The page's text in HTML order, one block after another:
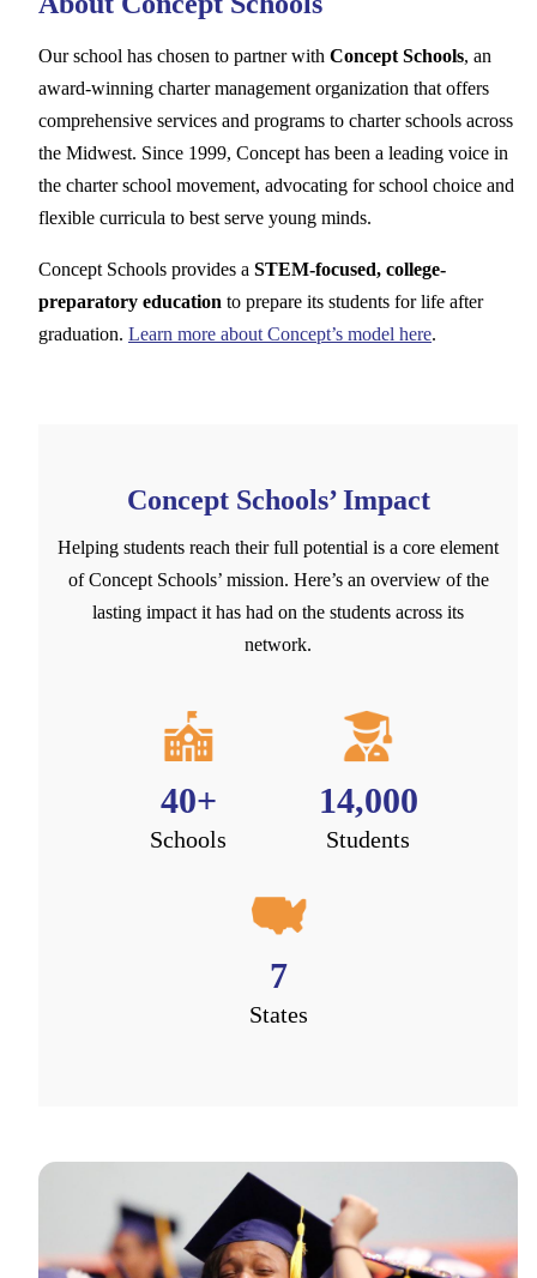
Our school has chosen to partner with Concept Schools, an
award-winning charter management organization that offers
comprehensive services and programs to charter schools across
the Midwest. Since 1999, Concept has been a leading voice in
the charter school movement, advocating for school choice and
flexible curricula to best serve young minds.
Concept Schools provides a STEM-focused, college-
preparatory education to prepare its students for life after
graduation. Learn more about Concept’s model here.
Concept Schools’ Impact
Helping students reach their full potential is a core element
of Concept Schools’ mission. Here’s an overview of the
lasting impact it has had on the students across its
network.
40+
Schools
14,000
Students
7
States